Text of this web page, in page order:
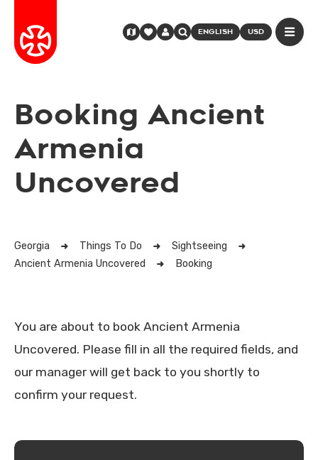
ENGLISH USD
Booking Ancient
Armenia
Uncovered
Georgia Things To Do
Sightseeing
Ancient Armenia Uncovered
Booking
You are about to book Ancient Armenia
Uncovered. Please fill in all the required fields, and
our manager will get back to you shortly to
confirm your request.